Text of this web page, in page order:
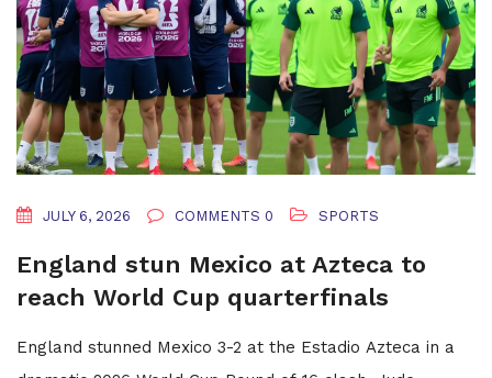
JULY 6, 2026 COMMENTS 0 SPORTS
England stun Mexico at Azteca to
reach World Cup quarterfinals
England stunned Mexico 3-2 at the Estadio Azteca in a